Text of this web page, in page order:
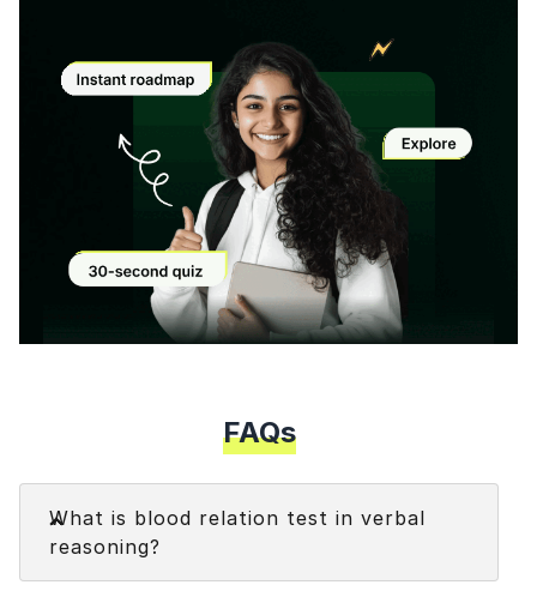
FAQs
What is blood relation test in verbal
reasoning?